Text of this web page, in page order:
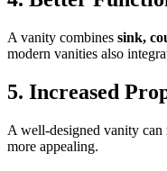
A vanity combines sink,
modern vanities also
5. Increased
A well-designed vanity can
more appealing.